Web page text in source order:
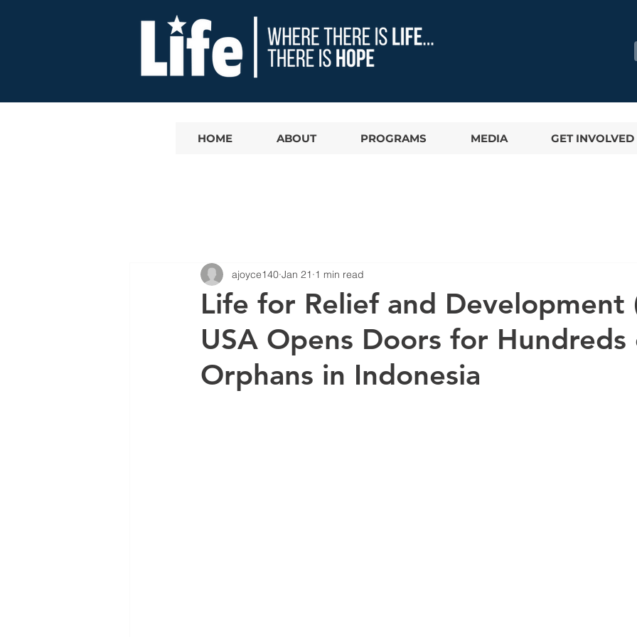
HOME ABOUT PROGRAMS MEDIA GET INVOLVED
Life for Relief and Development
USA Opens Doors for Hundreds
Orphans in Indonesia
ajoyce140 Jan 21 1 min read